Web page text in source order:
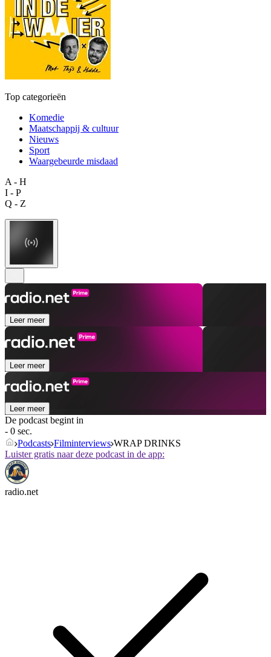
Top categorieën
Komedie
Maatschappij & cultuur
Nieuws
Sport
Waargebeurde misdaad
A - H
I - P
Q - Z
Leer meer
Leer meer
Leer meer
De podcast begint in
- 0 sec.
Podcasts Filminterviews WRAP DRINKS
Luister gratis naar deze podcast in de app:
radio.net